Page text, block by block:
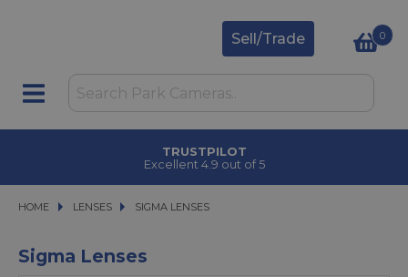
Sell/Trade 0
CLICK & COLLECT
in under 2 hours
HOME LENSES
LENSES SIGMA LENSES
SIGMA LENSES
Sigma Lenses